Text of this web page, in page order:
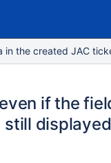
the created JAC
if the